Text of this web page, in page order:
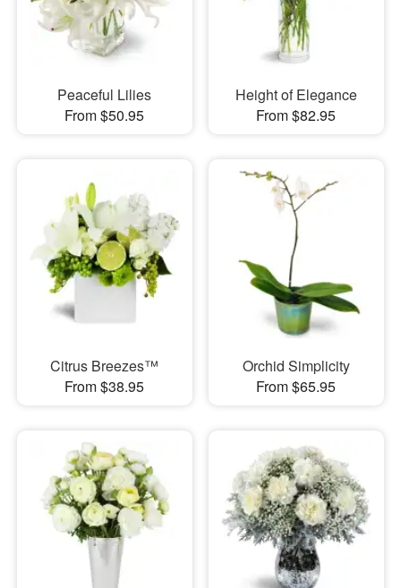
Peaceful Lilies
From $50.95
Height of Elegance
From $82.95
Citrus Breezes™
From $38.95
Orchid Simplicity
From $65.95